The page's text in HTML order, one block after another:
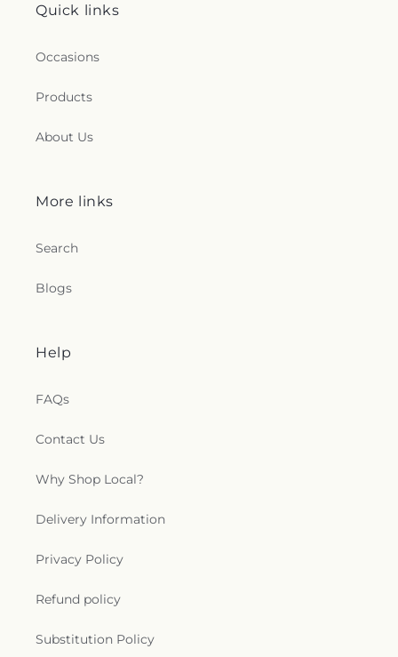
Quick links
Occasions
Products
About Us
More links
Search
Blogs
Help
FAQs
Contact Us
Why Shop Local?
Delivery Information
Privacy Policy
Refund policy
Substitution Policy